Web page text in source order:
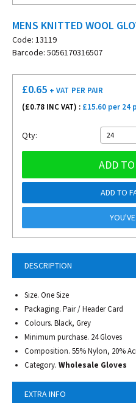
MENS KNITTED WOOL
Code: 13119
Barcode: 5056170316507
DESCRIPTION
Size. One Size
Packaging. Pair / Header Card
Colours. Black, Grey
Minimum purchase. 24 Gloves
Composition. 55% Nylon, 20%
Category. Wholesale Gloves
EXTRA INFO
£0.65 + VAT PER PAIR
(£0.78 INC VAT) : £15.60 per 24
Qty: 24
ADD
ADD TO